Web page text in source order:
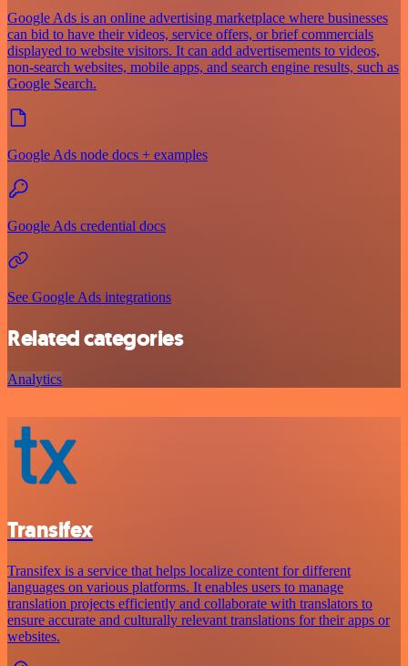
Google Ads is an online advertising marketplace where businesses
can bid to have their videos, service offers, or brief commercials
displayed to website visitors. It can add advertisements to videos,
non-search websites, mobile apps, and search engine results, such as
Google Search.
Google Ads node docs + examples
Google Ads credential docs
See Google Ads integrations
Related categories
Analytics
Transifex
Transifex is a service that helps localize content for different
languages on various platforms. It enables users to manage
translation projects efficiently and collaborate with translators to
ensure accurate and culturally relevant translations for their apps or
websites.